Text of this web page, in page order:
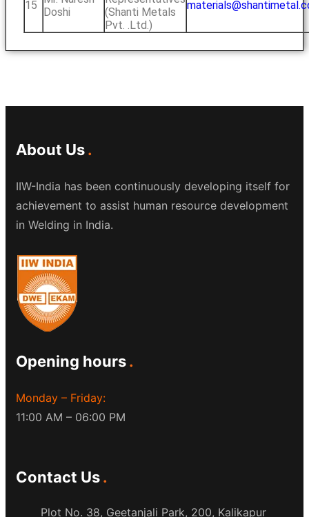
15
Doshi
(Shanti Metals
Pvt. .Ltd.)
About Us
IIW-India has been continuously developing itself for
achievement to assist human resource development
in Welding in India.
Opening hours
Monday – Friday:
11:00 AM – 06:00 PM
Contact Us
Plot No. 38, Geetanjali Park, 200, Kalikapur